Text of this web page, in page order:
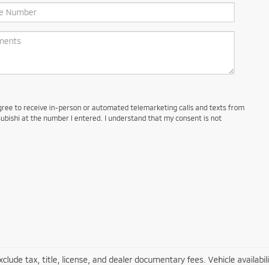
to receive in-person or automated telemarketing calls and texts from
at the number I entered. I understand that my consent is not
tax, title, license, and dealer documentary fees. Vehicle